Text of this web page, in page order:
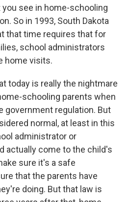
see in home-schooling
So in 1993, South Dakota
that time requires that for
school administrators
home visits.
today is really the nightmare
schooling parents when
government regulation. But
normal, at least in this
administrator or
actually come to the child's
sure it's a safe
that the parents have
doing. But that law is